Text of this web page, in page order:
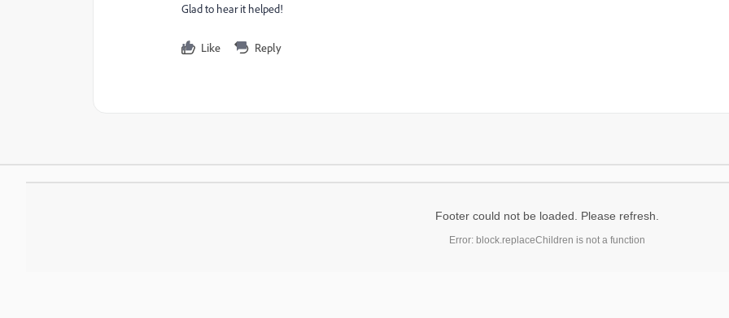
Glad to hear it helped!
Like Reply
Footer could not be loaded. Please refresh.
Error: block.replaceChildren is not a function